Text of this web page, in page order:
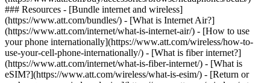
### Resources - [Bundle internet and wireless]
(https://www.att.com/bundles/) - [What is Internet Air?]
(https://www.att.com/internet/what-is-internet-air/) - [How to use
your phone internationally](https://www.att.com/wireless/how-to-
use-your-cell-phone-internationally/) - [What is fiber internet?]
(https://www.att.com/internet/what-is-fiber-internet/) - [What is
eSIM?](https://www.att.com/wireless/what-is-esim/) - [Return or